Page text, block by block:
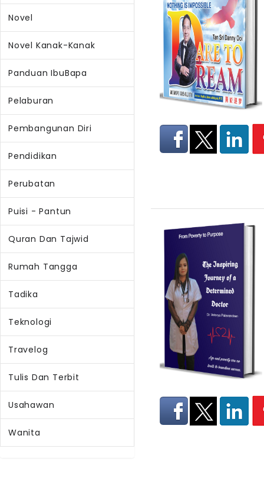
Novel
Novel Kanak-Kanak
Panduan IbuBapa
Pelaburan
Pembangunan Diri
Pendidikan
Perubatan
Puisi - Pantun
Quran Dan Tajwid
Rumah Tangga
Tadika
Teknologi
Travelog
Tulis Dan Terbit
Usahawan
Wanita